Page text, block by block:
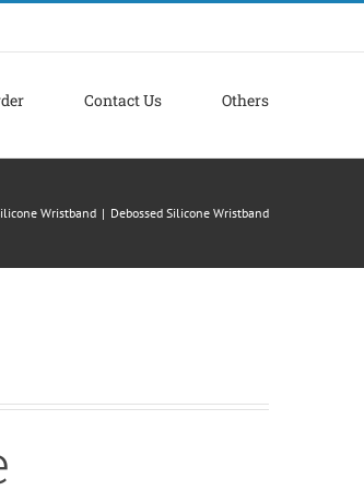
Contact Us Others
Wristband | Debossed Silicone Wristband